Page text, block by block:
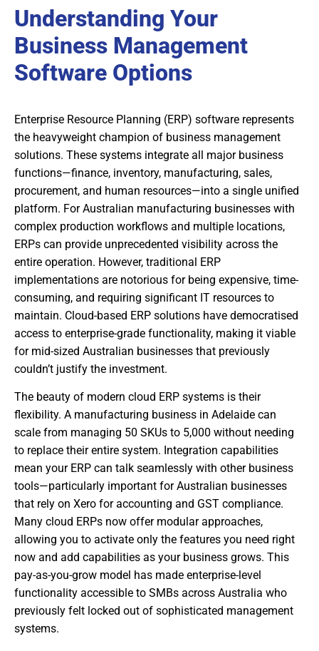
Understanding Your
Business Management
Software Options
Enterprise Resource Planning (ERP) software represents
the heavyweight champion of business management
solutions. These systems integrate all major business
functions—finance, inventory, manufacturing, sales,
procurement, and human resources—into a single unified
platform. For Australian manufacturing businesses with
complex production workflows and multiple locations,
ERPs can provide unprecedented visibility across the
entire operation. However, traditional ERP
implementations are notorious for being expensive, time-
consuming, and requiring significant IT resources to
maintain. Cloud-based ERP solutions have democratised
access to enterprise-grade functionality, making it viable
for mid-sized Australian businesses that previously
couldn’t justify the investment.
The beauty of modern cloud ERP systems is their
flexibility. A manufacturing business in Adelaide can
scale from managing 50 SKUs to 5,000 without needing
to replace their entire system. Integration capabilities
mean your ERP can talk seamlessly with other business
tools—particularly important for Australian businesses
that rely on Xero for accounting and GST compliance.
Many cloud ERPs now offer modular approaches,
allowing you to activate only the features you need right
now and add capabilities as your business grows. This
pay-as-you-grow model has made enterprise-level
functionality accessible to SMBs across Australia who
previously felt locked out of sophisticated management
systems.